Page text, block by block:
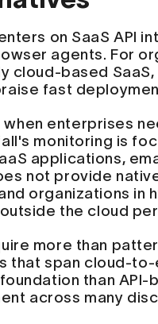
on SaaS API
agents. For
cloud-based
fast
enterprises
monitoring is
applications,
not provide
organizations in
the cloud
more than
that span cloud-
than API-
across many